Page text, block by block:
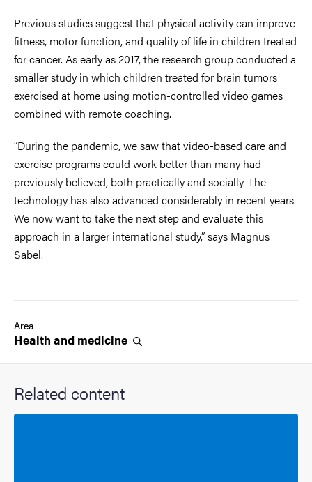
Previous studies suggest that physical activity can improve
fitness, motor function, and quality of life in children treated
for cancer. As early as 2017, the research group conducted a
smaller study in which children treated for brain tumors
exercised at home using motion-controlled video games
combined with remote coaching.
“During the pandemic, we saw that video-based care and
exercise programs could work better than many had
previously believed, both practically and socially. The
technology has also advanced considerably in recent years.
We now want to take the next step and evaluate this
approach in a larger international study,” says Magnus
Sabel.
Area
Health and medicine
Related content